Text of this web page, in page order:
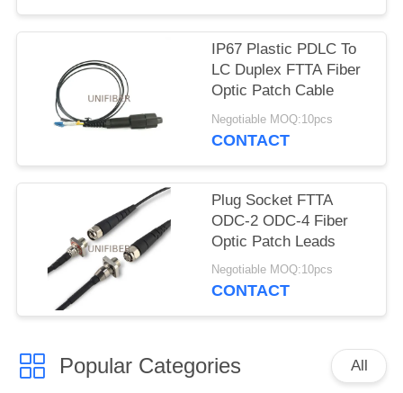
IP67 Plastic PDLC To
LC Duplex FTTA Fiber
Optic Patch Cable
Negotiable MOQ:10pcs
CONTACT
Plug Socket FTTA
ODC-2 ODC-4 Fiber
Optic Patch Leads
Negotiable MOQ:10pcs
CONTACT
Popular Categories All